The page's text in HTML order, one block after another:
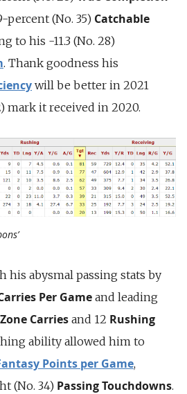
percent (No. 35) Catchable
to his -11.3 (No. 28)
. Thank goodness his
will be better in 2021
mark it received in 2020.
his abysmal passing stats by
Per Game and leading
Carriesand 12 Rushing
ability allowed him to
Points per Game,
(No. 34) Passing Touchdowns.